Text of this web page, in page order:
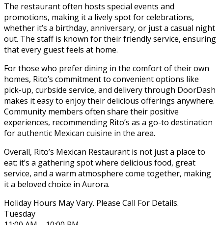
The restaurant often hosts special events and
promotions, making it a lively spot for celebrations,
whether it’s a birthday, anniversary, or just a casual night
out. The staff is known for their friendly service, ensuring
that every guest feels at home.
For those who prefer dining in the comfort of their own
homes, Rito’s commitment to convenient options like
pick-up, curbside service, and delivery through DoorDash
makes it easy to enjoy their delicious offerings anywhere.
Community members often share their positive
experiences, recommending Rito’s as a go-to destination
for authentic Mexican cuisine in the area.
Overall, Rito’s Mexican Restaurant is not just a place to
eat; it’s a gathering spot where delicious food, great
service, and a warm atmosphere come together, making
it a beloved choice in Aurora.
Holiday Hours May Vary. Please Call For Details.
Tuesday